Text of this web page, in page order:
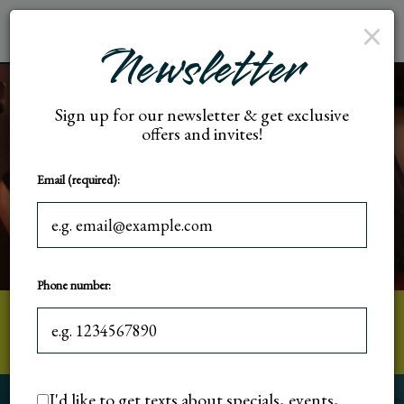
5018 W State St, Milwaukee, WI
×
Newsletter
Sign up for our newsletter & get exclusive
offers and invites!
Email (required):
Phone number: